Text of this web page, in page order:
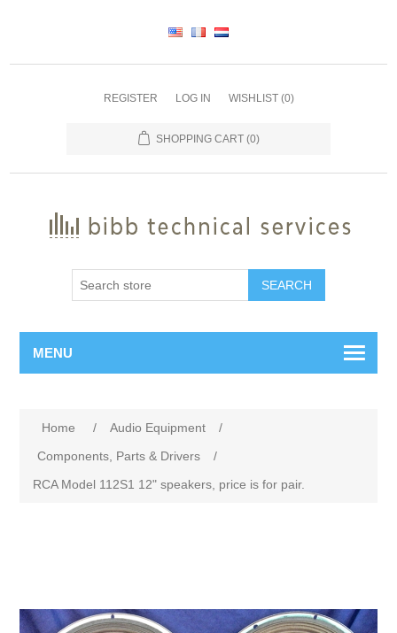
REGISTER LOG IN WISHLIST (0)
SHOPPING CART (0)
SEARCH
MENU
Home / Audio Equipment
/
Components, Parts & Drivers
/
RCA Model 112S1 12" speakers, price is for pair.